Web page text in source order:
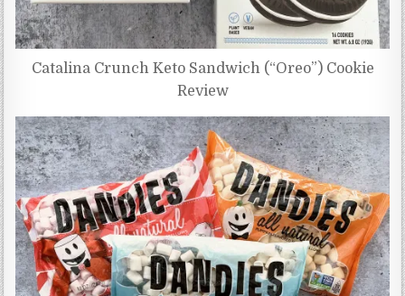
Catalina Crunch Keto Sandwich (“Oreo”) Cookie
Review